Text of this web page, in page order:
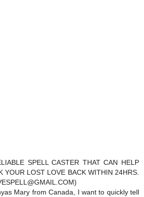
SPELL CASTER THAT CAN HELP
YOUR LOST LOVE BACK WITHIN 24HRS.
Mary from Canada, I want to quickly tell